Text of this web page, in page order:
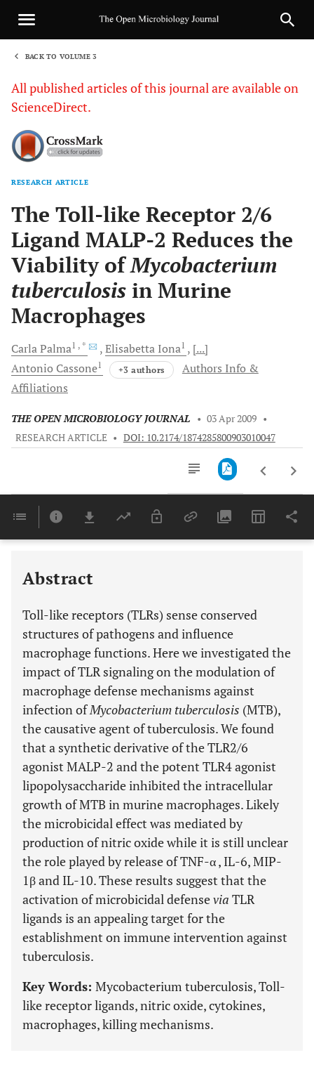
BACK TO VOLUME 3
All published articles of this journal are available on
ScienceDirect.
RESEARCH ARTICLE
The Toll-like Receptor 2/6
Ligand MALP-2 Reduces the
Viability ofMycobacterium
tuberculosis in Murine
Macrophages
CarlaPalma1 , * Elisabetta Iona1
[...]
Antonio Cassone1 +3 authors
Authors Info &
Affiliations
THE OPEN MICROBIOLOGY JOURNAL • 03 Apr 2009 •
RESEARCH ARTICLE • DOI: 10.2174/1874285800903010047
Last 6 Months 11,803
Abstract
Toll-like receptors (TLRs) sense conserved
structures of pathogens and influence
macrophage functions. Here we investigated the
impact of TLR signaling on the modulation of
macrophage defense mechanisms against
infection ofMycobacterium tuberculosis (MTB),
the causative agent of tuberculosis. We found
that a synthetic derivative of the TLR2/6
agonist MALP-2 and the potent TLR4 agonist
lipopolysaccharide inhibited the intracellular
growth of MTB in murine macrophages. Likely
the microbicidal effect was mediated by
production of nitric oxide while it is still unclear
the role played by release of TNF-α , IL-6, MIP-
1β and IL-10. These results suggest that the
activation of microbicidal defensevia TLR
ligands is an appealing target for the
establishment on immune intervention against
tuberculosis.
Key Words: Mycobacterium tuberculosis, Toll-
like receptor ligands, nitric oxide, cytokines,
macrophages, killing mechanisms.